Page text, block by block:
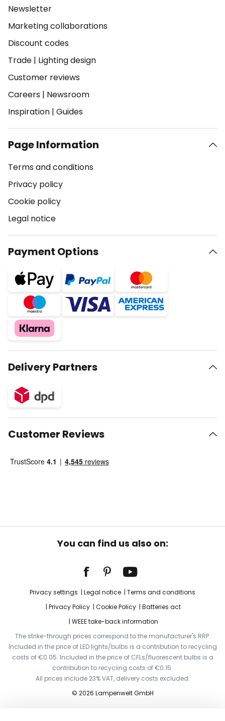
Newsletter
Marketing collaborations
Discount codes
Trade | Lighting design
Customer reviews
Careers | Newsroom
Inspiration | Guides
Page Information
Terms and conditions
Privacy policy
Cookie policy
Legal notice
Payment Options
Delivery Partners
Customer Reviews
You can find us also on:
Privacy settings Legal notice
Terms and conditions
Privacy Policy
Cookie Policy
Batteries act
WEEE take-back information
The strike-through prices correspond to the manufacturer's RRP.
Included in the price of LED lights/bulbs is a contribution to recycling
costs of €0.05. Included in the price of CFLs/fluorescent bulbs is a
contribution to recycling costs of €0.15.
All prices include 23% VAT, delivery costs excluded.
© 2026 Lampenwelt GmbH